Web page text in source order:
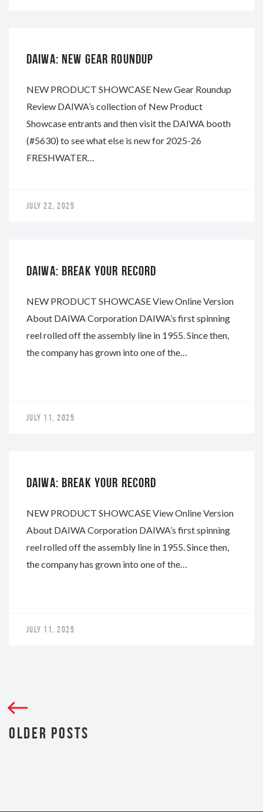
DAIWA: NEW GEAR ROUNDUP
NEW PRODUCT SHOWCASE New Gear Roundup
Review DAIWA’s collection of New Product
Showcase entrants and then visit the DAIWA booth
(#5630) to see what else is new for 2025-26
FRESHWATER…
JULY 22, 2025
DAIWA: BREAK YOUR RECORD
NEW PRODUCT SHOWCASE View Online Version
About DAIWA Corporation DAIWA’s first spinning
reel rolled off the assembly line in 1955. Since then,
the company has grown into one of the…
JULY 11, 2025
DAIWA: BREAK YOUR RECORD
NEW PRODUCT SHOWCASE View Online Version
About DAIWA Corporation DAIWA’s first spinning
reel rolled off the assembly line in 1955. Since then,
the company has grown into one of the…
JULY 11, 2025
OLDER POSTS